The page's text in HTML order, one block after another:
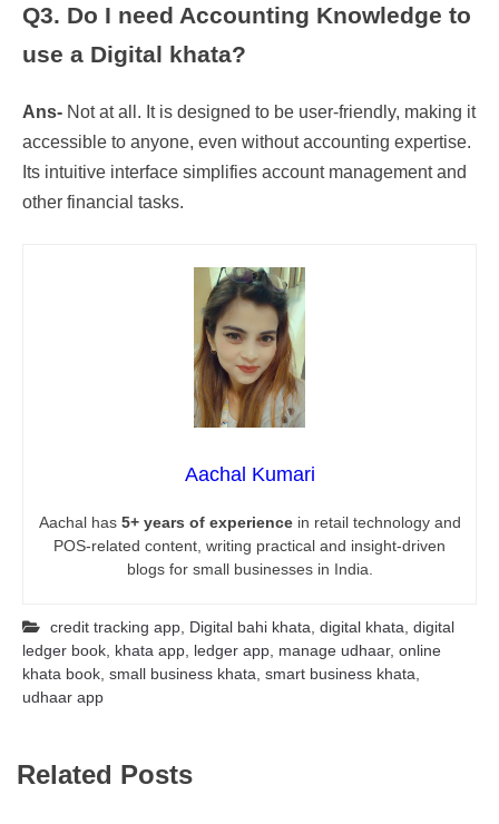
Q3. Do I need Accounting Knowledge to
use a Digital khata?
Ans- Not at all. It is designed to be user-friendly, making it
accessible to anyone, even without accounting expertise.
Its intuitive interface simplifies account management and
other financial tasks.
Aachal Kumari
Aachal has 5+ years of experiencein retail technology and
POS-related content, writing practical and insight-driven
blogs for small businesses in India.
credit tracking app Digital bahi khata digital khata digital
ledger book khata app ledger app manage udhaar, online
khata book small business khata smart business khata
udhaar app
Related Posts